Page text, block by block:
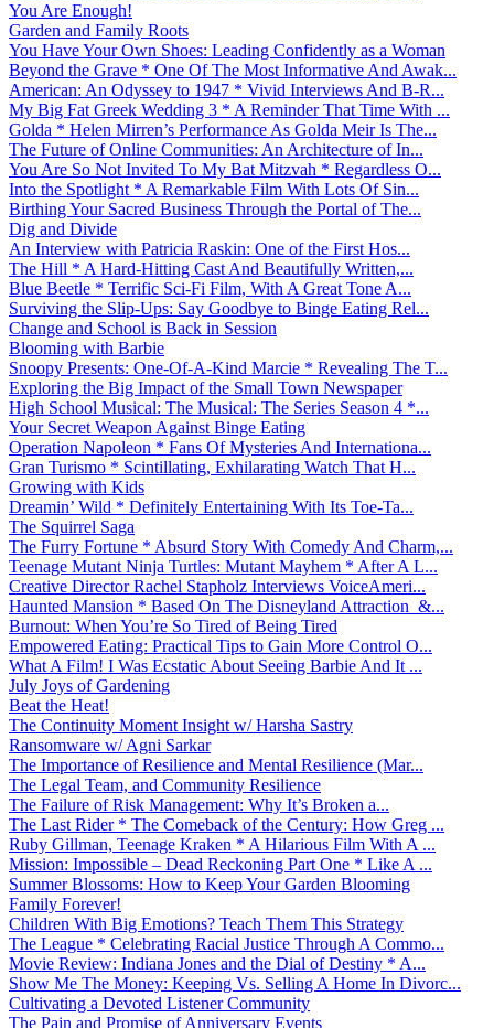
You Are Enough!
Garden and Family Roots
You Have Your Own Shoes: Leading Confidently as a Woman
Beyond the Grave * One Of The Most Informative And Awak...
American: An Odyssey to 1947 * Vivid Interviews And B-R...
My Big Fat Greek Wedding 3 * A Reminder That Time With ...
Golda * Helen Mirren’s Performance As Golda Meir Is The...
The Future of Online Communities: An Architecture of In...
You Are So Not Invited To My Bat Mitzvah * Regardless O...
Into the Spotlight * A Remarkable Film With Lots Of Sin...
Birthing Your Sacred Business Through the Portal of The...
Dig and Divide
An Interview with Patricia Raskin: One of the First Hos...
The Hill * A Hard-Hitting Cast And Beautifully Written,...
Blue Beetle * Terrific Sci-Fi Film, With A Great Tone A...
Surviving the Slip-Ups: Say Goodbye to Binge Eating Rel...
Change and School is Back in Session
Blooming with Barbie
Snoopy Presents: One-Of-A-Kind Marcie * Revealing The T...
Exploring the Big Impact of the Small Town Newspaper
High School Musical: The Musical: The Series Season 4 *...
Your Secret Weapon Against Binge Eating
Operation Napoleon * Fans Of Mysteries And Internationa...
Gran Turismo * Scintillating, Exhilarating Watch That H...
Growing with Kids
Dreamin’ Wild * Definitely Entertaining With Its Toe-Ta...
The Squirrel Saga
The Furry Fortune * Absurd Story With Comedy And Charm,...
Teenage Mutant Ninja Turtles: Mutant Mayhem * After A L...
Creative Director Rachel Stapholz Interviews VoiceAmeri...
Haunted Mansion * Based On The Disneyland Attraction &...
Burnout: When You’re So Tired of Being Tired
Empowered Eating: Practical Tips to Gain More Control O...
What A Film! I Was Ecstatic About Seeing Barbie And It ...
July Joys of Gardening
Beat the Heat!
The Continuity Moment Insight w/ Harsha Sastry
Ransomware w/ Agni Sarkar
The Importance of Resilience and Mental Resilience (Mar...
The Legal Team, and Community Resilience
The Failure of Risk Management: Why It’s Broken a...
The Last Rider * The Comeback of the Century: How Greg ...
Ruby Gillman, Teenage Kraken * A Hilarious Film With A ...
Mission: Impossible – Dead Reckoning Part One * Like A ...
Summer Blossoms: How to Keep Your Garden Blooming
Family Forever!
Children With Big Emotions? Teach Them This Strategy
The League * Celebrating Racial Justice Through A Commo...
Movie Review: Indiana Jones and the Dial of Destiny * A...
Show Me The Money: Keeping Vs. Selling A Home In Divorc...
Cultivating a Devoted Listener Community
The Pain and Promise of Anniversary Events